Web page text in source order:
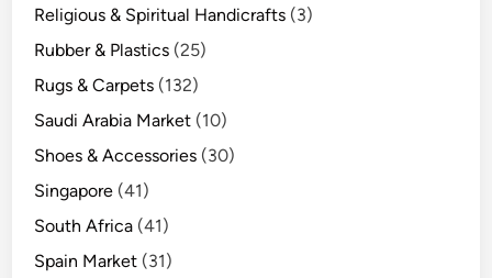
Religious & Spiritual Handicrafts (3)
Rubber & Plastics (25)
Rugs & Carpets (132)
Saudi Arabia Market (10)
Shoes & Accessories (30)
Singapore (41)
South Africa (41)
Spain Market (31)